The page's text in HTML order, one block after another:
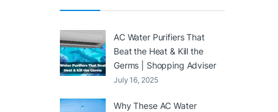
AC Water Purifiers That
Beat the Heat & Kill the
Germs | Shopping Adviser
July 16, 2025
Why These AC Water